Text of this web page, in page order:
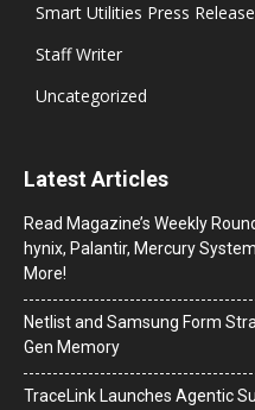
Smart Utilities Press Release
Staff Writer
Uncategorized
Latest Articles
Read Magazine’s Weekly
hynix, Palantir, Mercury
More!
Netlist and Samsung Form
Gen Memory
TraceLink Launches Agentic